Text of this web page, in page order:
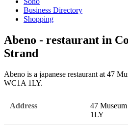
Business Directory
Shopping
Abeno - restaurant in
Strand
Abeno is a japanese restaurant at 47
WC1A 1LY.
Address
47
1LY